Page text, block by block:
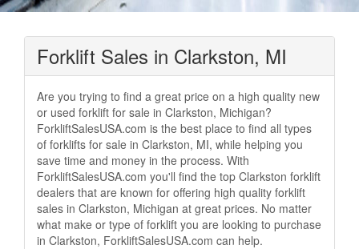
Forklift Sales in Clarkston, MI
Are you trying to find a great price on a high quality new
or used forklift for sale in Clarkston, Michigan?
ForkliftSalesUSA.com is the best place to find all types
of forklifts for sale in Clarkston, MI, while helping you
save time and money in the process. With
ForkliftSalesUSA.com you'll find the top Clarkston forklift
dealers that are known for offering high quality forklift
sales in Clarkston, Michigan at great prices. No matter
what make or type of forklift you are looking to purchase
in Clarkston, ForkliftSalesUSA.com can help.